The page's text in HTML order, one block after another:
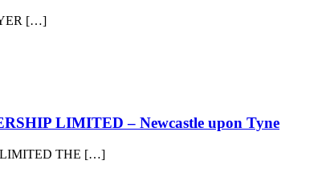
[…]
LIMITED – Newcastle upon Tyne
LIMITED THE […]